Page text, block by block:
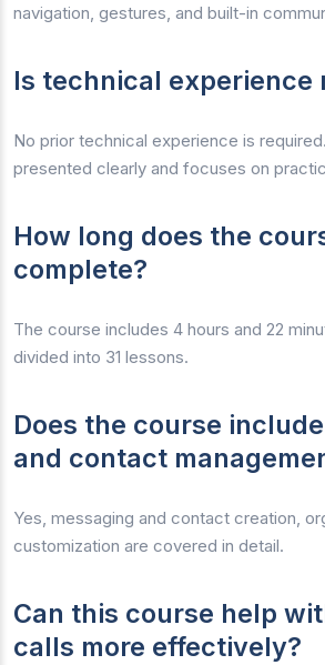
navigation, gestures, and built-in
Is technical experience
No prior technical experience is
presented clearly and focuses on
How long does the
complete?
The course includes 4 hours and 22
divided into 31 lessons.
Does the course
and contact
Yes, messaging and contact creation,
customization are covered in detail.
Can this course help
calls more effectively?